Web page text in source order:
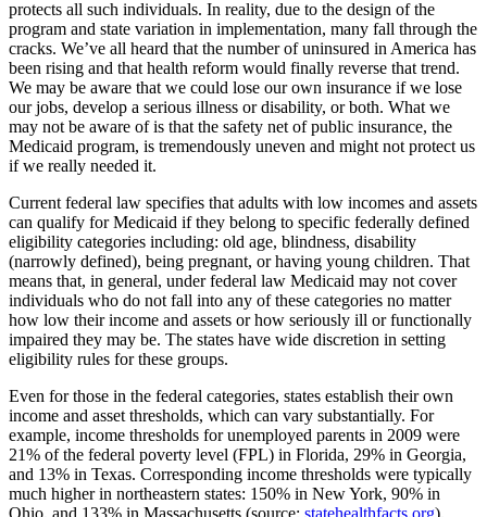
protects all such individuals. In reality, due to the design of the
program and state variation in implementation, many fall through the
cracks. We’ve all heard that the number of uninsured in America has
been rising and that health reform would finally reverse that trend.
We may be aware that we could lose our own insurance if we lose
our jobs, develop a serious illness or disability, or both. What we
may not be aware of is that the safety net of public insurance, the
Medicaid program, is tremendously uneven and might not protect us
if we really needed it.
Current federal law specifies that adults with low incomes and assets
can qualify for Medicaid if they belong to specific federally defined
eligibility categories including: old age, blindness, disability
(narrowly defined), being pregnant, or having young children. That
means that, in general, under federal law Medicaid may not cover
individuals who do not fall into any of these categories no matter
how low their income and assets or how seriously ill or functionally
impaired they may be. The states have wide discretion in setting
eligibility rules for these groups.
Even for those in the federal categories, states establish their own
income and asset thresholds, which can vary substantially. For
example, income thresholds for unemployed parents in 2009 were
21% of the federal poverty level (FPL) in Florida, 29% in Georgia,
and 13% in Texas. Corresponding income thresholds were typically
much higher in northeastern states: 150% in New York, 90% in
Ohio, and 133% in Massachusetts (source: statehealthfacts.org).